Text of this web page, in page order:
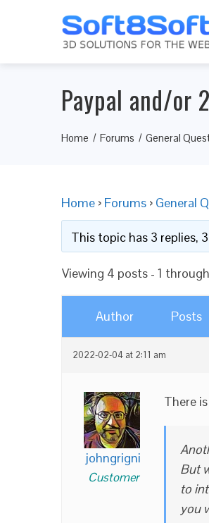
Paypal and/or
Home Forums General
Home › Forums › General
This topic has 3 replies,
Viewing 4 posts - 1
Author Posts
2022-02-04 at 2:11 am
johngrigni
Customer
There
But
to
you